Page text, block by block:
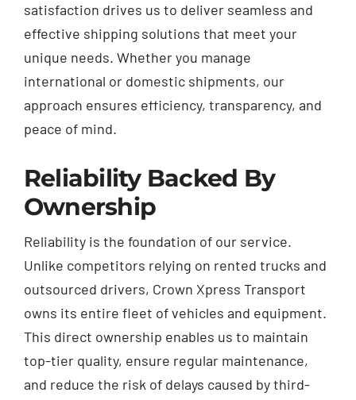
satisfaction drives us to deliver seamless and
effective shipping solutions that meet your
unique needs. Whether you manage
international or domestic shipments, our
approach ensures efficiency, transparency, and
peace of mind.
Reliability Backed By
Ownership
Reliability is the foundation of our service.
Unlike competitors relying on rented trucks and
outsourced drivers, Crown Xpress Transport
owns its entire fleet of vehicles and equipment.
This direct ownership enables us to maintain
top-tier quality, ensure regular maintenance,
and reduce the risk of delays caused by third-